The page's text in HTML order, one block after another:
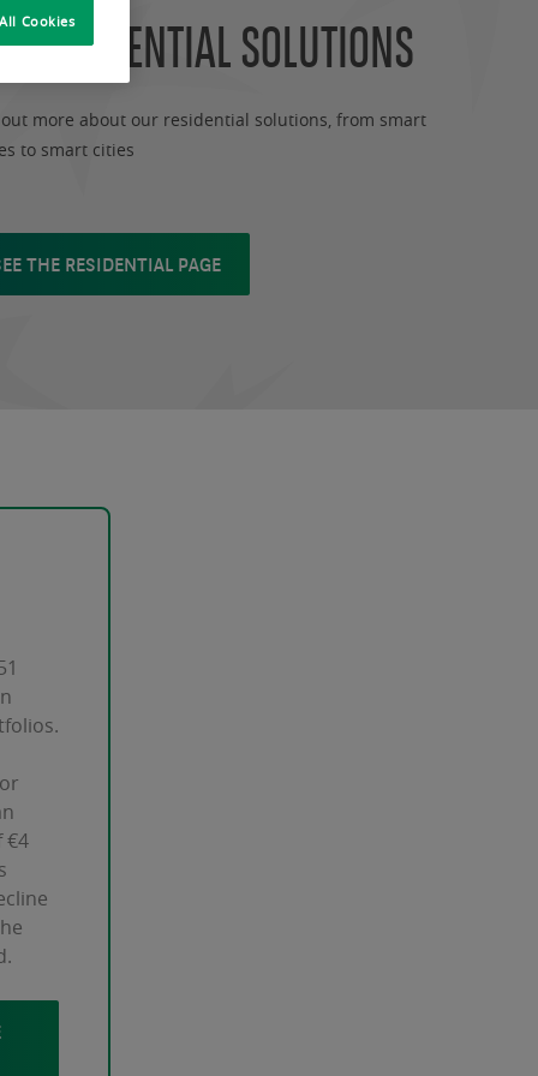
RESIDENTIAL SOLUTIONS
more about our residential solutions, from smart
to smart cities
THE RESIDENTIAL PAGE
€4
Cookies